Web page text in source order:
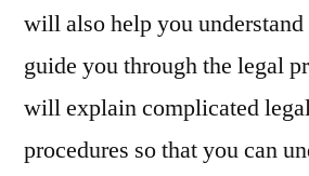
will also help you
guide you through the legal
will explain complicated
procedures so that you can